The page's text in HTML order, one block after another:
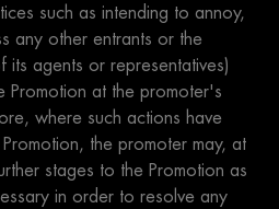
such as intending to annoy,
any other entrants or the
agents or representatives)
Promotion at the promoter's
where such actions have
the promoter may, at
stages to the Promotion as
in order to resolve any